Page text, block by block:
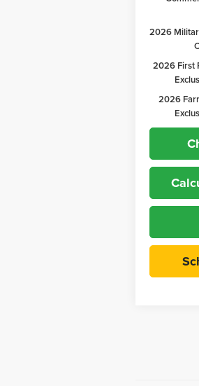
2026
2026 First
2026